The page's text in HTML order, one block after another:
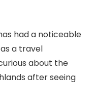
had a noticeable
a travel
about the
after seeing